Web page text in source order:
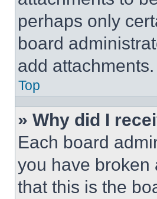
perhaps only
board
add attachments.
Top
» Why did I
Each board
you have broken
that this is the